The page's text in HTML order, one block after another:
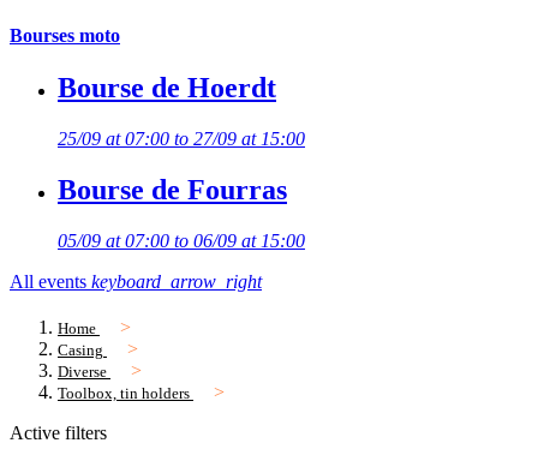
Bourses moto
Bourse de Hoerdt
25/09 at 07:00 to 27/09 at 15:00
Bourse de Fourras
05/09 at 07:00 to 06/09 at 15:00
All events keyboard_arrow_right
Home
Casing
Diverse
Toolbox, tin holders
Active filters